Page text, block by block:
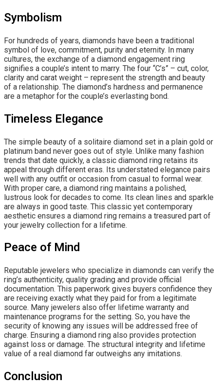
Symbolism
For hundreds of years, diamonds have been a traditional
symbol of love, commitment, purity and eternity. In many
cultures, the exchange of a diamond engagement ring
signifies a couple’s intent to marry. The four “C’s” – cut, color,
clarity and carat weight – represent the strength and beauty
of a relationship. The diamond’s hardness and permanence
are a metaphor for the couple’s everlasting bond.
Timeless Elegance
The simple beauty of a solitaire diamond set in a plain gold or
platinum band never goes out of style. Unlike many fashion
trends that date quickly, a classic diamond ring retains its
appeal through different eras. Its understated elegance pairs
well with any outfit or occasion from casual to formal wear.
With proper care, a diamond ring maintains a polished,
lustrous look for decades to come. Its clean lines and sparkle
are always in good taste. This classic yet contemporary
aesthetic ensures a diamond ring remains a treasured part of
your jewelry collection for a lifetime.
Peace of Mind
Reputable jewelers who specialize in diamonds can verify the
ring’s authenticity, quality grading and provide official
documentation. This paperwork gives buyers confidence they
are receiving exactly what they paid for from a legitimate
source. Many jewelers also offer lifetime warranty and
maintenance programs for the setting. So, you have the
security of knowing any issues will be addressed free of
charge. Ensuring a diamond ring also provides protection
against loss or damage. The structural integrity and lifetime
value of a real diamond far outweighs any imitations.
Conclusion